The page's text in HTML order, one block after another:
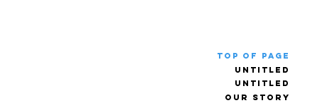
Top of Page
Untitled
Untitled
Our Story